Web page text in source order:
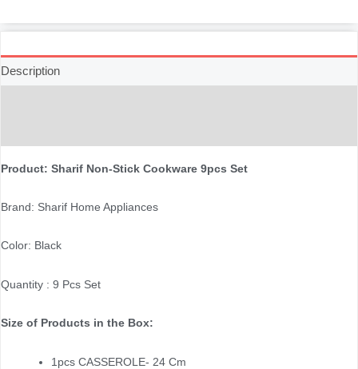
Description
Product: Sharif Non-Stick Cookware 9pcs Set
Brand: Sharif Home Appliances
Color: Black
Quantity : 9 Pcs Set
Size of Products in the Box:
1pcs CASSEROLE- 24 Cm